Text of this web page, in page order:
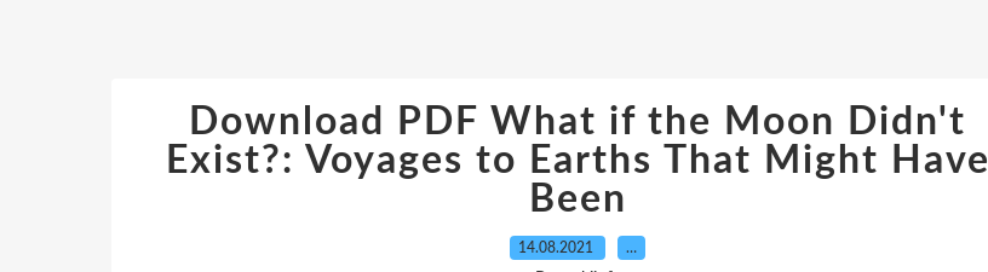
Download PDF What if the Moon Didn't
Exist?: Voyages to Earths That Might Have
Been
14.08.2021 …